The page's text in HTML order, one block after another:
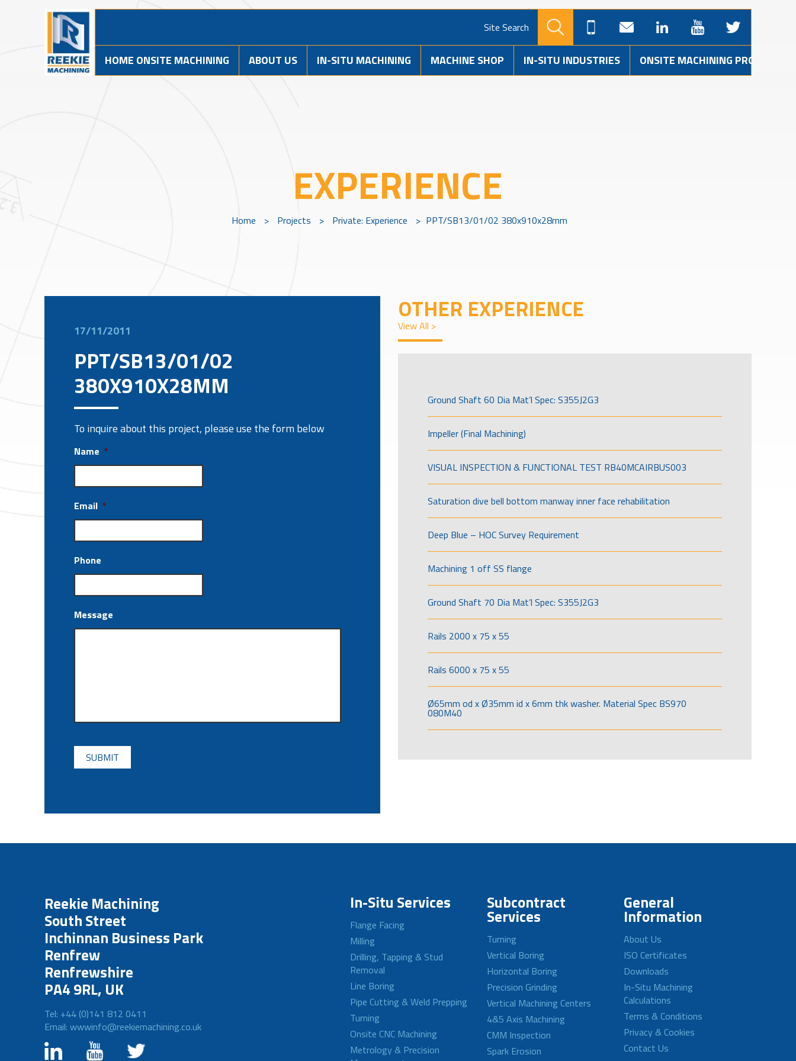
Site Search
HOME ONSITE MACHINING ABOUT US IN-SITU MACHINING MACHINE SHOP IN-SITU INDUSTRIES ONSITE MACHINING PROJECTS
EXPERIENCE
Home > Projects > Private: Experience > PPT/SB13/01/02 380x910x28mm
17/11/2011
PPT/SB13/01/02
380X910X28MM
To inquire about this project, please use the form below
Name *
Email *
Phone
Message
CAPTCHA
OTHER EXPERIENCE
View All >
Ground Shaft 60 Dia Mat’l Spec: S355J2G3
Impeller (Final Machining)
VISUAL INSPECTION & FUNCTIONAL TEST RB40MCAIRBUS003
Saturation dive bell bottom manway inner face rehabilitation
Deep Blue – HOC Survey Requirement
Machining 1 off SS flange
Ground Shaft 70 Dia Mat’l Spec: S355J2G3
Rails 2000 x 75 x 55
Rails 6000 x 75 x 55
Ø65mm od x Ø35mm id x 6mm thk washer. Material Spec BS970
080M40
Reekie Machining
South Street
Inchinnan Business Park
Renfrew
Renfrewshire
PA4 9RL, UK
Tel: +44 (0)141 812 0411
Email: wwwinfo@reekiemachining.co.uk
In-Situ Services
Flange Facing
Milling
Drilling, Tapping & Stud
Removal
Line Boring
Pipe Cutting & Weld Prepping
Turning
Onsite CNC Machining
Metrology & Precision
Subcontract
Services
Turning
Vertical Boring
Horizontal Boring
Precision Grinding
Vertical Machining Centers
4&5 Axis Machining
CMM Inspection
Spark Erosion
General
Information
About Us
ISO Certificates
Downloads
In-Situ Machining
Calculations
Terms & Conditions
Privacy & Cookies
Contact Us